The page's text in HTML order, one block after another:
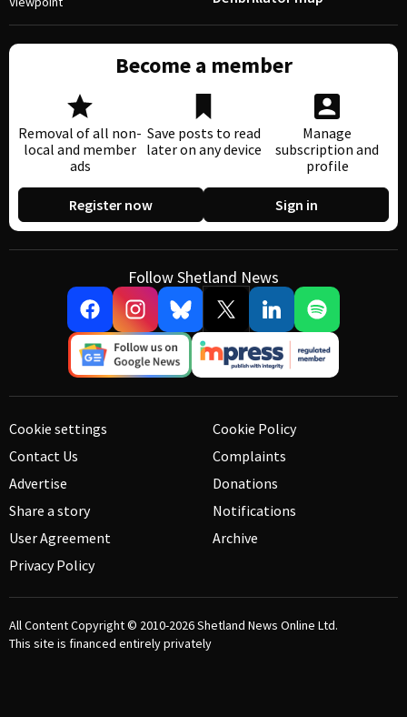
Become a member
Removal of all non-
local and member
ads
Save posts to read
later on any device
Manage
subscription and
profile
Register now Sign in
Follow Shetland News
Cookie settings
Contact Us
Advertise
Share a story
User Agreement
Privacy Policy
Cookie Policy
Complaints
Donations
Notifications
Archive
All Content Copyright © 2010-2026Shetland News Online Ltd.
This site is financed entirely privately